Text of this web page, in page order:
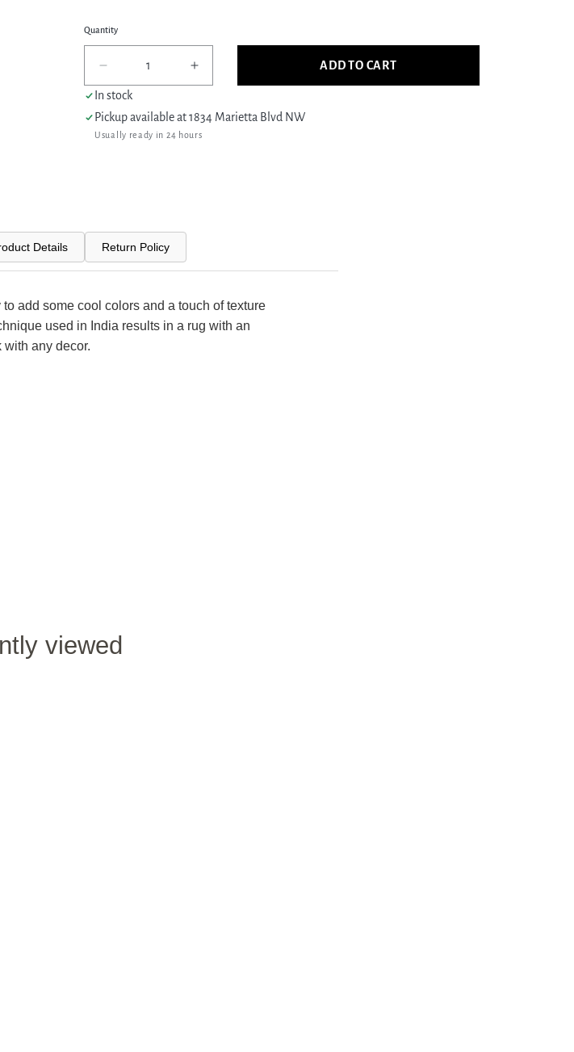
Quantity
Decrease
quantity
Aira
Westside
Knotted
Rug
Increase
quantity
Aira
Westside
ADD TO CART
In stock
Pickup available at1834 Marietta Blvd NW
Usually ready in 24 hours
Details Return Policy
add some cool colors and a touch of texture
used in India results in a rug with an
any decor.
viewed